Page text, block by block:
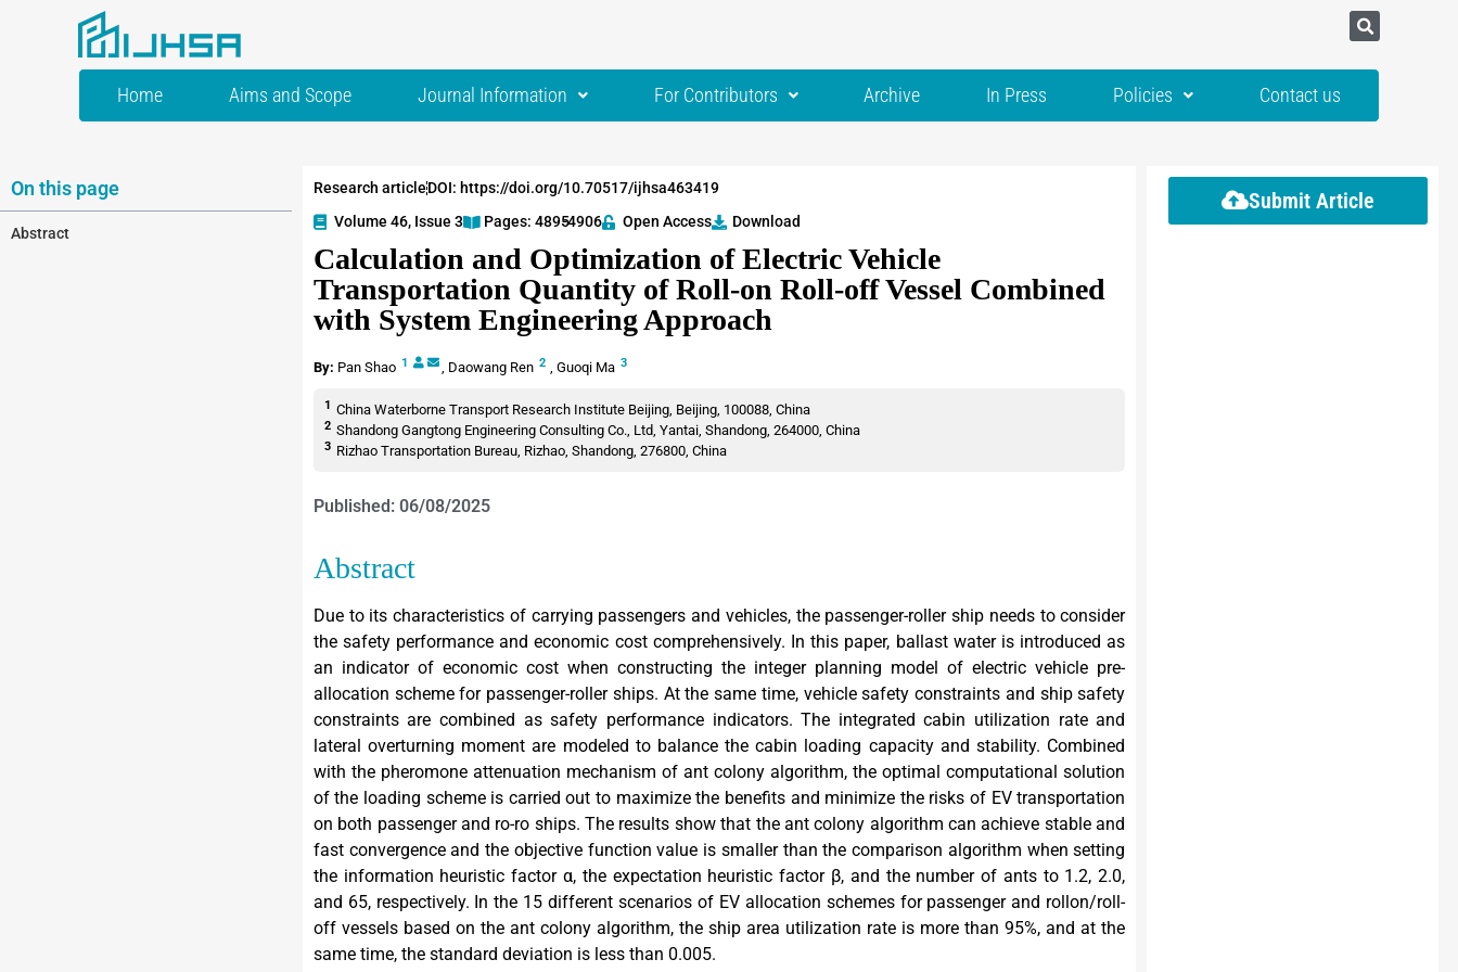
Home Aims and Scope Journal Information For Contributors Archive In Press Policies Contact us
On this page
Abstract
Research articleDOI: https://doi.org/10.70517/ijhsa463419
Volume 46, Issue 3
Pages: 4895-4906 Open Access Download
Calculation and Optimization of Electric Vehicle
Transportation Quantity of Roll-on Roll-off Vessel Combined
with System Engineering Approach
By: Pan Shao 1 , Daowang Ren 2 , Guoqi Ma 3
1 China Waterborne Transport Research Institute Beijing, Beijing, 100088, China
2 Shandong Gangtong Engineering Consulting Co., Ltd, Yantai, Shandong, 264000, China
3 Rizhao Transportation Bureau, Rizhao, Shandong, 276800, China
Published: 06/08/2025
Abstract
Due to its characteristics of carrying passengers and vehicles, the passenger-roller ship needs to consider
the safety performance and economic cost comprehensively. In this paper, ballast water is introduced as
an indicator of economic cost when constructing the integer planning model of electric vehicle pre-
allocation scheme for passenger-roller ships. At the same time, vehicle safety constraints and ship safety
constraints are combined as safety performance indicators. The integrated cabin utilization rate and
lateral overturning moment are modeled to balance the cabin loading capacity and stability. Combined
with the pheromone attenuation mechanism of ant colony algorithm, the optimal computational solution
of the loading scheme is carried out to maximize the benefits and minimize the risks of EV transportation
on both passenger and ro-ro ships. The results show that the ant colony algorithm can achieve stable and
fast convergence and the objective function value is smaller than the comparison algorithm when setting
the information heuristic factor α, the expectation heuristic factor β, and the number of ants to 1.2, 2.0,
and 65, respectively. In the 15 different scenarios of EV allocation schemes for passenger and rollon/roll-
off vessels based on the ant colony algorithm, the ship area utilization rate is more than 95%, and at the
same time, the standard deviation is less than 0.005.
Submit Article